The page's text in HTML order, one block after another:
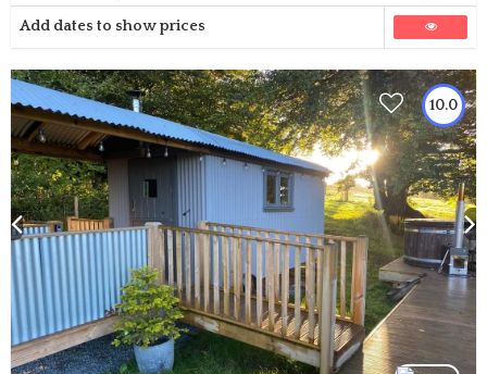
Add dates to show prices
10.0